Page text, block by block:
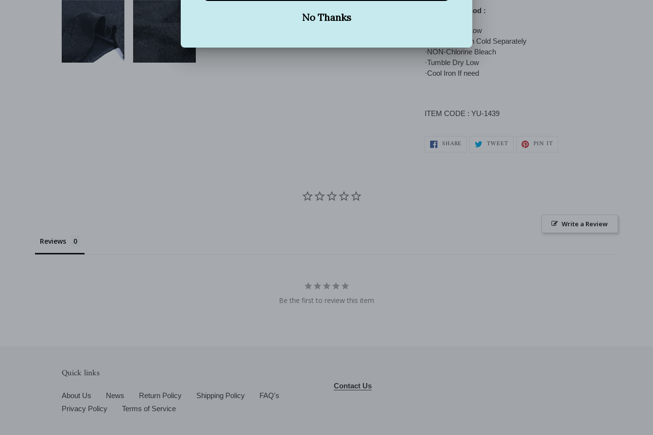
Washing method :
·Tumble dry - Low
·Machine Wash Cold Separately
·NON-Chlorine Bleach
·Tumble Dry Low
·Cool Iron If need
ITEM CODE : YU-1439
SHARE SHARE TWEET TWEET PIN ITPIN
Write a Review
Reviews
Be the first to review this item
Quick links
About Us News Return Policy Shipping Policy
FAQ's
Privacy Policy
Terms of Service
Contact Us